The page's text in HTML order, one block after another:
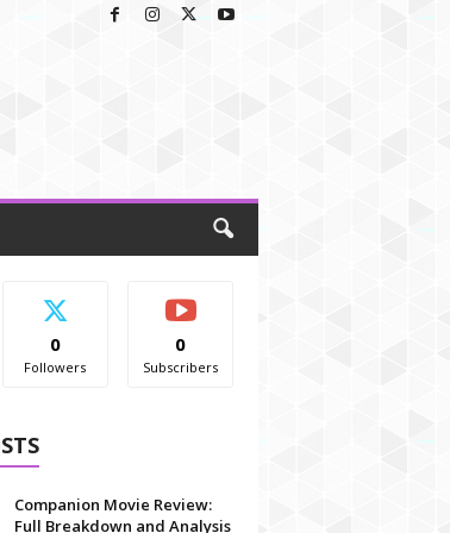
0
Followers
0
Subscribers
Companion Movie Review:
Full Breakdown and Analysis